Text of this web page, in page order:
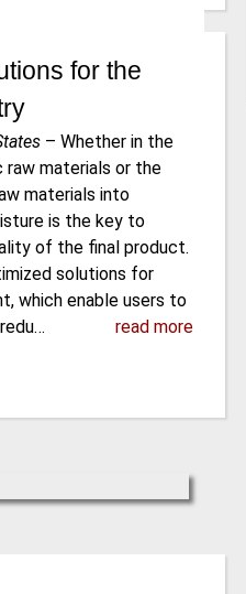
for the
–Whether in the
materials or the
materials into
is the key to
of the final product.
solutions for
which enable users to
read more